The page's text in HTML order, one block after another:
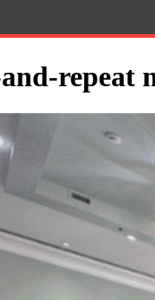
repeat